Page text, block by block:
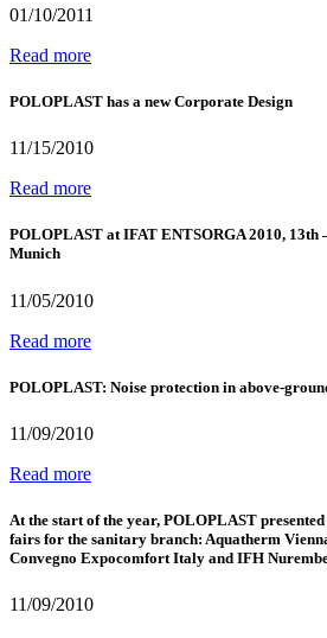
01/10/2011
Read more
POLOPLAST has a new Corporate Design
11/15/2010
Read more
POLOPLAST at IFAT ENTSORGA 2010, 13th
Munich
11/05/2010
Read more
POLOPLAST: Noise protection in above-
11/09/2010
Read more
At the start of the year, POLOPLAST
fairs for the sanitary branch: Aquatherm
Convegno Expocomfort Italy and IFH
11/09/2010